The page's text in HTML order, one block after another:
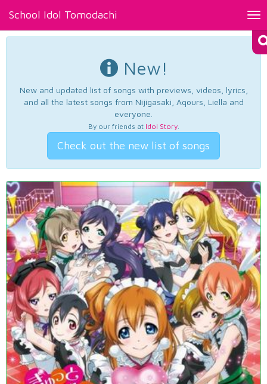
School Idol Tomodachi
New!
New and updated list of songs with previews, videos, lyrics,
and all the latest songs from Nijigasaki, Aqours, Liella and
everyone.
By our friends at Idol Story.
Check out the new list of songs